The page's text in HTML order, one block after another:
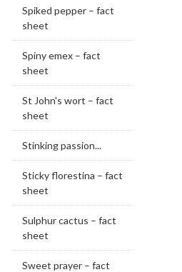
Spiked pepper – fact
sheet
Spiny emex – fact
sheet
St John's wort – fact
sheet
Stinking passion...
Sticky florestina – fact
sheet
Sulphur cactus – fact
sheet
Sweet prayer – fact